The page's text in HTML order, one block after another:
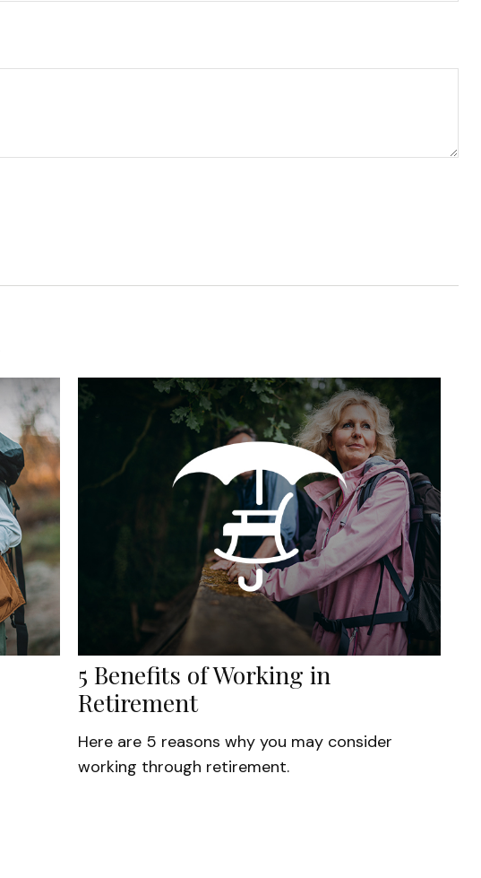
5 Benefits of Working in
Retirement
Here are 5 reasons why you may consider
working through retirement.